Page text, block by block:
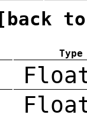
[back
Type